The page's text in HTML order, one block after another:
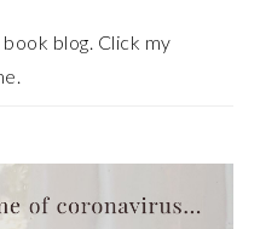
blog. Click my